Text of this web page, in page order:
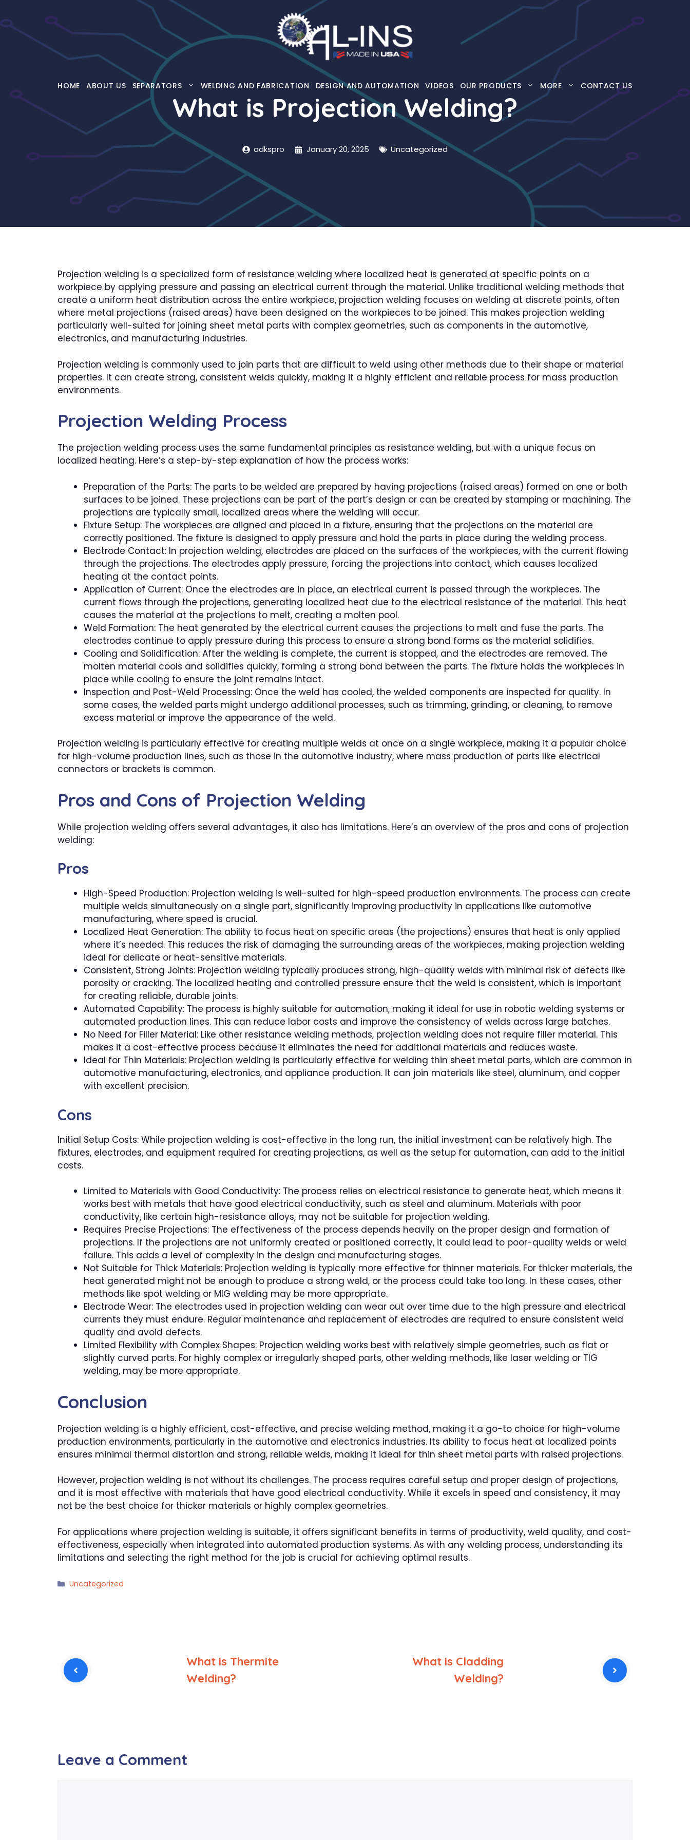
to
content
HOME ABOUT US SEPARATORS WELDING AND FABRICATION DESIGN AND AUTOMATION VIDEOS OUR PRODUCTS MORE CONTACT US
What is Projection Welding?
adkspro January 20, 2025 Uncategorized
Projection welding is a specialized form of resistance welding where localized heat is generated at specific points on a
workpiece by applying pressure and passing an electrical current through the material. Unlike traditional welding methods that
create a uniform heat distribution across the entire workpiece, projection welding focuses on welding at discrete points, often
where metal projections (raised areas) have been designed on the workpieces to be joined. This makes projection welding
particularly well-suited for joining sheet metal parts with complex geometries, such as components in the automotive,
electronics, and manufacturing industries.
Projection welding is commonly used to join parts that are difficult to weld using other methods due to their shape or material
properties. It can create strong, consistent welds quickly, making it a highly efficient and reliable process for mass production
environments.
Projection Welding Process
The projection welding process uses the same fundamental principles as resistance welding, but with a unique focus on
localized heating. Here’s a step-by-step explanation of how the process works:
Preparation of the Parts: The parts to be welded are prepared by having projections (raised areas) formed on one or both
surfaces to be joined. These projections can be part of the part’s design or can be created by stamping or machining. The
projections are typically small, localized areas where the welding will occur.
Fixture Setup: The workpieces are aligned and placed in a fixture, ensuring that the projections on the material are
correctly positioned. The fixture is designed to apply pressure and hold the parts in place during the welding process.
Electrode Contact: In projection welding, electrodes are placed on the surfaces of the workpieces, with the current flowing
through the projections. The electrodes apply pressure, forcing the projections into contact, which causes localized
heating at the contact points.
Application of Current: Once the electrodes are in place, an electrical current is passed through the workpieces. The
current flows through the projections, generating localized heat due to the electrical resistance of the material. This heat
causes the material at the projections to melt, creating a molten pool.
Weld Formation: The heat generated by the electrical current causes the projections to melt and fuse the parts. The
electrodes continue to apply pressure during this process to ensure a strong bond forms as the material solidifies.
Cooling and Solidification: After the welding is complete, the current is stopped, and the electrodes are removed. The
molten material cools and solidifies quickly, forming a strong bond between the parts. The fixture holds the workpieces in
place while cooling to ensure the joint remains intact.
Inspection and Post-Weld Processing: Once the weld has cooled, the welded components are inspected for quality. In
some cases, the welded parts might undergo additional processes, such as trimming, grinding, or cleaning, to remove
excess material or improve the appearance of the weld.
Projection welding is particularly effective for creating multiple welds at once on a single workpiece, making it a popular choice
for high-volume production lines, such as those in the automotive industry, where mass production of parts like electrical
connectors or brackets is common.
Pros and Cons of Projection Welding
While projection welding offers several advantages, it also has limitations. Here’s an overview of the pros and cons of projection
welding:
Pros
High-Speed Production: Projection welding is well-suited for high-speed production environments. The process can create
multiple welds simultaneously on a single part, significantly improving productivity in applications like automotive
manufacturing, where speed is crucial.
Localized Heat Generation: The ability to focus heat on specific areas (the projections) ensures that heat is only applied
where it’s needed. This reduces the risk of damaging the surrounding areas of the workpieces, making projection welding
ideal for delicate or heat-sensitive materials.
Consistent, Strong Joints: Projection welding typically produces strong, high-quality welds with minimal risk of defects like
porosity or cracking. The localized heating and controlled pressure ensure that the weld is consistent, which is important
for creating reliable, durable joints.
Automated Capability: The process is highly suitable for automation, making it ideal for use in robotic welding systems or
automated production lines. This can reduce labor costs and improve the consistency of welds across large batches.
No Need for Filler Material: Like other resistance welding methods, projection welding does not require filler material. This
makes it a cost-effective process because it eliminates the need for additional materials and reduces waste.
Ideal for Thin Materials: Projection welding is particularly effective for welding thin sheet metal parts, which are common in
automotive manufacturing, electronics, and appliance production. It can join materials like steel, aluminum, and copper
with excellent precision.
Cons
Initial Setup Costs: While projection welding is cost-effective in the long run, the initial investment can be relatively high. The
fixtures, electrodes, and equipment required for creating projections, as well as the setup for automation, can add to the initial
costs.
Limited to Materials with Good Conductivity: The process relies on electrical resistance to generate heat, which means it
works best with metals that have good electrical conductivity, such as steel and aluminum. Materials with poor
conductivity, like certain high-resistance alloys, may not be suitable for projection welding.
Requires Precise Projections: The effectiveness of the process depends heavily on the proper design and formation of
projections. If the projections are not uniformly created or positioned correctly, it could lead to poor-quality welds or weld
failure. This adds a level of complexity in the design and manufacturing stages.
Not Suitable for Thick Materials: Projection welding is typically more effective for thinner materials. For thicker materials, the
heat generated might not be enough to produce a strong weld, or the process could take too long. In these cases, other
methods like spot welding or MIG welding may be more appropriate.
Electrode Wear: The electrodes used in projection welding can wear out over time due to the high pressure and electrical
currents they must endure. Regular maintenance and replacement of electrodes are required to ensure consistent weld
quality and avoid defects.
Limited Flexibility with Complex Shapes: Projection welding works best with relatively simple geometries, such as flat or
slightly curved parts. For highly complex or irregularly shaped parts, other welding methods, like laser welding or TIG
welding, may be more appropriate.
Conclusion
Projection welding is a highly efficient, cost-effective, and precise welding method, making it a go-to choice for high-volume
production environments, particularly in the automotive and electronics industries. Its ability to focus heat at localized points
ensures minimal thermal distortion and strong, reliable welds, making it ideal for thin sheet metal parts with raised projections.
However, projection welding is not without its challenges. The process requires careful setup and proper design of projections,
and it is most effective with materials that have good electrical conductivity. While it excels in speed and consistency, it may
not be the best choice for thicker materials or highly complex geometries.
For applications where projection welding is suitable, it offers significant benefits in terms of productivity, weld quality, and cost-
effectiveness, especially when integrated into automated production systems. As with any welding process, understanding its
limitations and selecting the right method for the job is crucial for achieving optimal results.
Categories
Uncategorized
What is Thermite
Welding?
What is Cladding
Welding?
Leave a Comment